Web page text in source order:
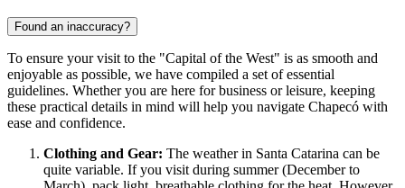
Found an inaccuracy?
To ensure your visit to the "Capital of the West" is as smooth and
enjoyable as possible, we have compiled a set of essential
guidelines. Whether you are here for business or leisure, keeping
these practical details in mind will help you navigate Chapecó with
ease and confidence.
Clothing and Gear: The weather in Santa Catarina can be
quite variable. If you visit during summer (December to